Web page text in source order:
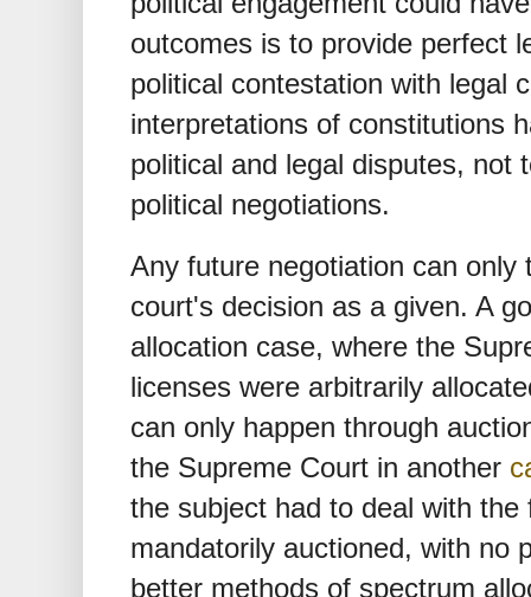
outcomes is to provide perfect
political contestation with legal
interpretations of constitutions
political and legal disputes, not
political negotiations.
Any future negotiation can only
court's decision as a given. A
allocation case, where the
licenses were arbitrarily
can only happen through
the Supreme Court in another
the subject had to deal with
mandatorily auctioned, with no
better methods of spectrum